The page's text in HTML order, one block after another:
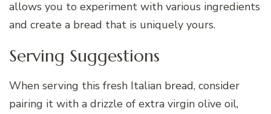
allows you to experiment with various ingredients
and create a bread that is uniquely yours.
Serving Suggestions
When serving this fresh Italian bread, consider
pairing it with a drizzle of extra virgin olive oil,